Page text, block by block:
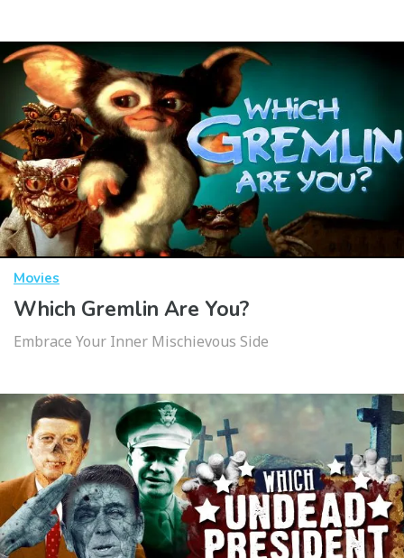
Movies
Which Gremlin Are You?
Embrace Your Inner Mischievous Side